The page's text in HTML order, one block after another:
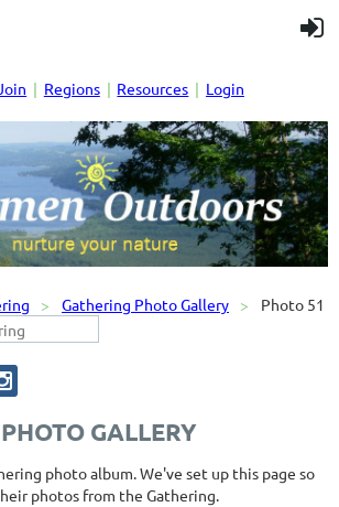
Regions Resources Login
Gathering Photo Gallery Photo 51
GALLERY
photo album. We've set up this page so
photos from the Gathering.